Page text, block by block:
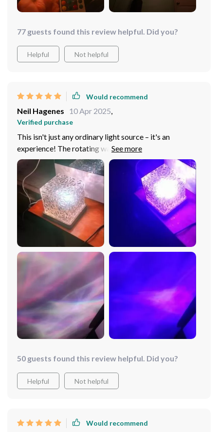
77 guests found this review helpful. Did you?
Helpful Not helpful
Would recommend
Neil Hagenes 10 Apr 2025,
Verified purchase
This isn't just any ordinary light source – it's an
experience! The rotating water ripple effect coupled
with multiple color options makes every evening feel
special at our place now. We’ve used it during
gatherings too and our guests were absolutely
enchanted by its calming vibe (and all wanted one for
themselves!). It’s great as a nightlight in children’s
rooms too – they love falling asleep under these
beautiful lights thinking they’re beneath twinkling stars
or floating underwater depending on what color we
choose that night. And controlling everything via
remote? A godsend when you don’t want to disturb
those serene moments!
50 guests found this review helpful. Did you?
Helpful Not helpful
Would recommend